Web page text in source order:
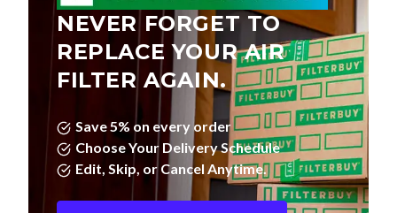
NEVER FORGET TO
REPLACE YOUR AIR
FILTER AGAIN.
Save 5% on every order
Choose Your Delivery Schedule
Edit, Skip, or Cancel Anytime.